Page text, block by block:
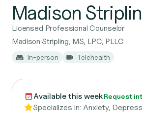
Madison
Licensed Professional Counselor
Madison Stripling, MS, LPC, PLLC
In-person Telehealth
Available this weekRequest
Specializes in: Anxiety,